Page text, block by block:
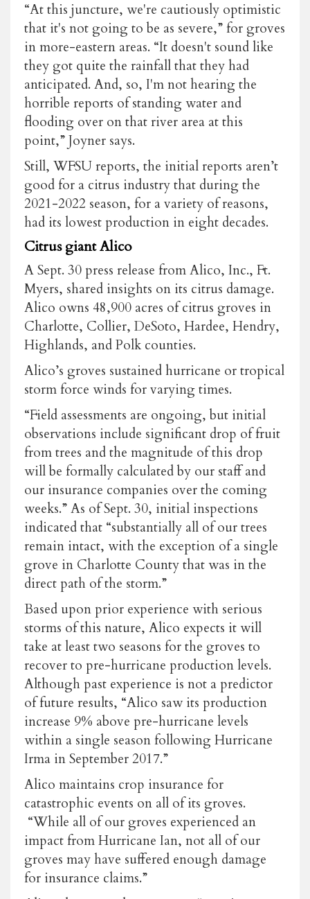
“At this juncture, we're cautiously optimistic
that it's not going to be as severe,” for groves
in more-eastern areas. “It doesn't sound like
they got quite the rainfall that they had
anticipated. And, so, I'm not hearing the
horrible reports of standing water and
flooding over on that river area at this
point,” Joyner says.
Still, WFSU reports, the initial reports aren’t
good for a citrus industry that during the
2021-2022 season, for a variety of reasons,
had its lowest production in eight decades.
Citrus giant Alico
A Sept. 30 press release from Alico, Inc., Ft.
Myers, shared insights on its citrus damage.
Alico owns 48,900 acres of citrus groves in
Charlotte, Collier, DeSoto, Hardee, Hendry,
Highlands, and Polk counties.
Alico’s groves sustained hurricane or tropical
storm force winds for varying times.
“Field assessments are ongoing, but initial
observations include significant drop of fruit
from trees and the magnitude of this drop
will be formally calculated by our staff and
our insurance companies over the coming
weeks.” As of Sept. 30, initial inspections
indicated that “substantially all of our trees
remain intact, with the exception of a single
grove in Charlotte County that was in the
direct path of the storm.”
Based upon prior experience with serious
storms of this nature, Alico expects it will
take at least two seasons for the groves to
recover to pre-hurricane production levels.
Although past experience is not a predictor
of future results, “Alico saw its production
increase 9% above pre-hurricane levels
within a single season following Hurricane
Irma in September 2017.”
Alico maintains crop insurance for
catastrophic events on all of its groves.
“While all of our groves experienced an
impact from Hurricane Ian, not all of our
groves may have suffered enough damage
for insurance claims.”